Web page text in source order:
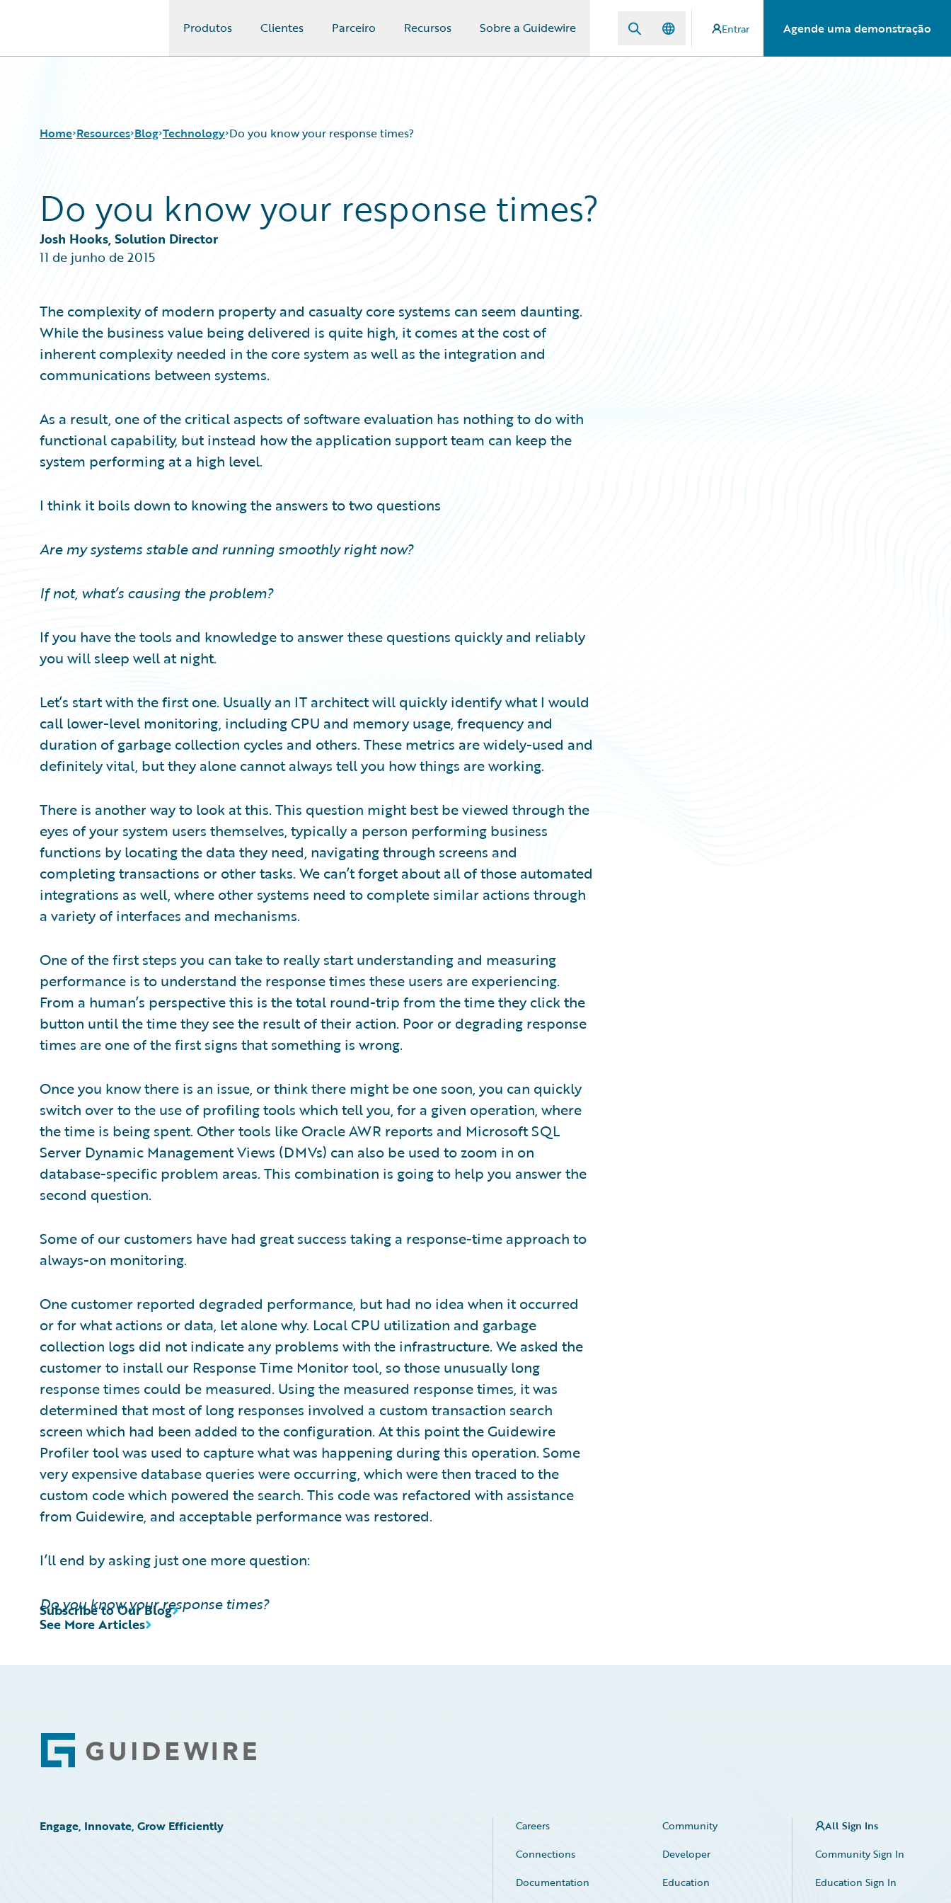
Produtos Clientes Parceiro Recursos Sobre a Guidewire Entrar Agende uma demonstração
Home Resources
Download Center
Guidewire Conversations
Podcasts
Blog
Help and Support
Blog
All Blog Posts
Best Practices
Careers
Customer Viewpoint
Developers
Intelligent Experience
Partner Perspective
Technology
Trends
Technology Do you know your response times?
Do you know your response times?
Josh Hooks, Solution Director
11 de junho de 2015
The complexity of modern property and casualty core systems can seem daunting.
While the business value being delivered is quite high, it comes at the cost of
inherent complexity needed in the core system as well as the integration and
communications between systems.
As a result, one of the critical aspects of software evaluation has nothing to do with
functional capability, but instead how the application support team can keep the
system performing at a high level.
I think it boils down to knowing the answers to two questions
Are my systems stable and running smoothly right now?
If not, what’s causing the problem?
If you have the tools and knowledge to answer these questions quickly and reliably
you will sleep well at night.
Let’s start with the first one. Usually an IT architect will quickly identify what I would
call lower-level monitoring, including CPU and memory usage, frequency and
duration of garbage collection cycles and others. These metrics are widely-used and
definitely vital, but they alone cannot always tell you how things are working.
There is another way to look at this. This question might best be viewed through the
eyes of your system users themselves, typically a person performing business
functions by locating the data they need, navigating through screens and
completing transactions or other tasks. We can’t forget about all of those automated
integrations as well, where other systems need to complete similar actions through
a variety of interfaces and mechanisms.
One of the first steps you can take to really start understanding and measuring
performance is to understand the response times these users are experiencing.
From a human’s perspective this is the total round-trip from the time they click the
button until the time they see the result of their action. Poor or degrading response
times are one of the first signs that something is wrong.
Once you know there is an issue, or think there might be one soon, you can quickly
switch over to the use of profiling tools which tell you, for a given operation, where
the time is being spent. Other tools like Oracle AWR reports and Microsoft SQL
Server Dynamic Management Views (DMVs) can also be used to zoom in on
database-specific problem areas. This combination is going to help you answer the
second question.
Some of our customers have had great success taking a response-time approach to
always-on monitoring.
One customer reported degraded performance, but had no idea when it occurred
or for what actions or data, let alone why. Local CPU utilization and garbage
collection logs did not indicate any problems with the infrastructure. We asked the
customer to install our Response Time Monitor tool, so those unusually long
response times could be measured. Using the measured response times, it was
determined that most of long responses involved a custom transaction search
screen which had been added to the configuration. At this point the Guidewire
Profiler tool was used to capture what was happening during this operation. Some
very expensive database queries were occurring, which were then traced to the
custom code which powered the search. This code was refactored with assistance
from Guidewire, and acceptable performance was restored.
I’ll end by asking just one more question:
Do you know your response times?
See More Articles
Subscribe to Our Blog
Footer
Engage, Innovate, Grow Efficiently Careers
Community
Connections
Developer
Documentation
Education
All Sign Ins
Community Sign In
Education Sign In